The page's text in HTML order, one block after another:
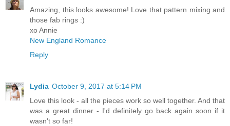
Amazing, this looks awesome! Love that pattern mixing and
those fab rings :)
xo Annie
New England Romance
Reply
Lydia October 9, 2017 at 5:14 PM
Love this look - all the pieces work so well together. And that
was a great dinner - I'd definitely go back again soon if it
wasn't so far!